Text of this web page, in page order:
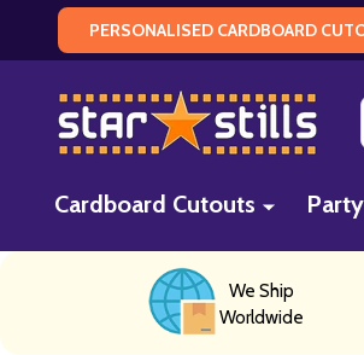
PERSONALISED CARDBOARD
Cardboard Cutouts
We Ship
Worldwide